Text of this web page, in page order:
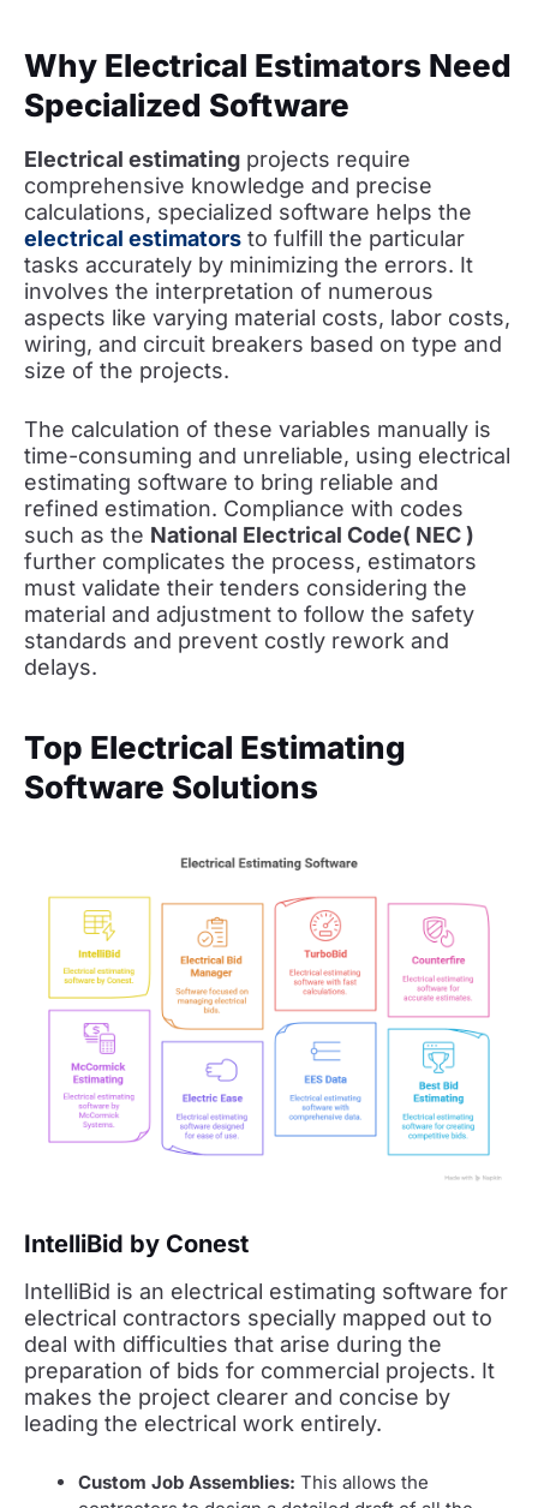
Why Electrical Estimators Need
Specialized Software
Electrical estimating projects require
comprehensive knowledge and precise
calculations, specialized software helps the
electrical estimators to fulfill the particular
tasks accurately by minimizing the errors. It
involves the interpretation of numerous
aspects like varying material costs, labor costs,
wiring, and circuit breakers based on type and
size of the projects.
The calculation of these variables manually is
time-consuming and unreliable, using electrical
estimating software to bring reliable and
refined estimation. Compliance with codes
such as the National Electrical Code( NEC )
further complicates the process, estimators
must validate their tenders considering the
material and adjustment to follow the safety
standards and prevent costly rework and
delays.
Top Electrical Estimating
Software Solutions
IntelliBid by Conest
IntelliBid is an electrical estimating software for
electrical contractors specially mapped out to
deal with difficulties that arise during the
preparation of bids for commercial projects. It
makes the project clearer and concise by
leading the electrical work entirely.
Custom Job Assemblies: This allows the